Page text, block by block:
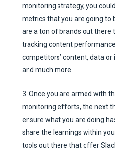
monitoring strategy, you
metrics that you are going to
are a ton of brands out there
tracking content
competitors’ content, data
and much more.
Once you are armed with
monitoring efforts, the next
ensure what you are doing
share the learnings within
tools out there that offer